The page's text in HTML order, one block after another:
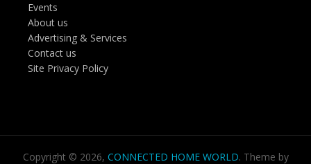
Events
About us
Advertising & Services
Contact us
Site Privacy Policy
Copyright © 2026, CONNECTED HOME WORLD. Theme by